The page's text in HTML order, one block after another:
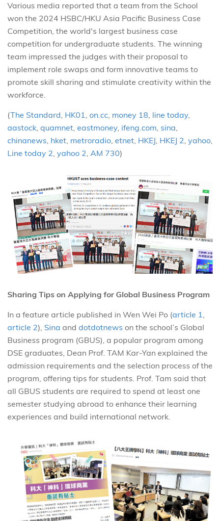
Various media reported that a team from the School
won the 2024 HSBC/HKU Asia Pacific Business Case
Competition, the world's largest business case
competition for undergraduate students. The winning
team impressed the judges with their proposal to
implement role swaps and form innovative teams to
promote skill sharing and stimulate creativity within the
workforce.
(The Standard, HK01, on.cc, money 18, line today,
aastock, quamnet, eastmoney, ifeng.com, sina,
chinanews, hket, metroradio, etnet, HKEJ, HKEJ 2, yahoo,
Line today 2, yahoo 2, AM 730)
Sharing Tips on Applying for Global Business Program
In a feature article published in Wen Wei Po (article 1,
article 2), Sina and dotdotnews on the school’s Global
Business program (GBUS), a popular program among
DSE graduates, Dean Prof. TAM Kar-Yan explained the
admission requirements and the selection process of the
program, offering tips for students. Prof. Tam said that
all GBUS students are required to spend at least one
semester studying abroad to enhance their learning
experiences and build international network.